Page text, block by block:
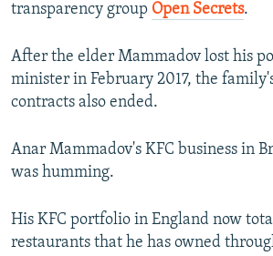
transparency group Open Secrets.
After the elder Mammadov lost his
minister in February 2017, the
contracts also ended.
Anar Mammadov's KFC business in
was humming.
His KFC portfolio in England now
restaurants that he has owned